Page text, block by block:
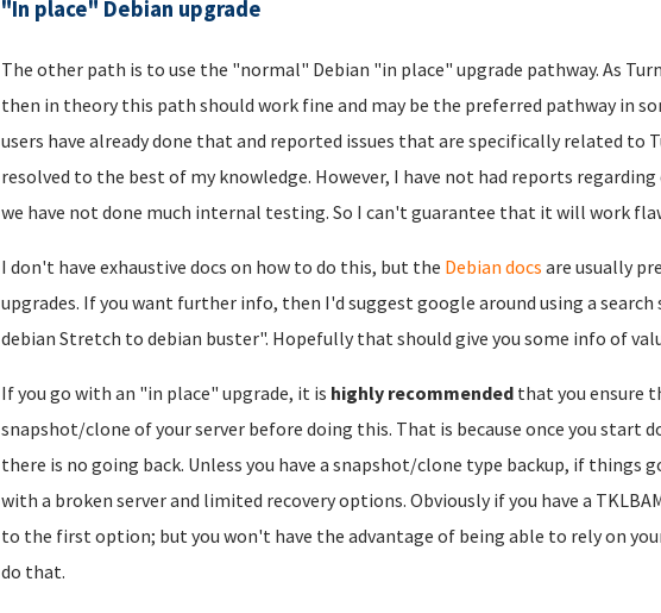
"In place" Debian upgrade
The other path is to use the "normal" Debian "in place" upgrade pathway. As
then in theory this path should work fine and may be the preferred pathway in
users have already done that and reported issues that are specifically related to
resolved to the best of my knowledge. However, I have not had reports regarding
we have not done much internal testing. So I can't guarantee that it will work
I don't have exhaustive docs on how to do this, but the Debian docs are usually
upgrades. If you want further info, then I'd suggest google around using a search
debian Stretch to debian buster". Hopefully that should give you some info of
If you go with an "in place" upgrade, it is highly recommendedthat you ensure
snapshot/clone of your server before doing this. That is because once you start
there is no going back. Unless you have a snapshot/clone type backup, if things
with a broken server and limited recovery options. Obviously if you have a
to the first option; but you won't have the advantage of being able to rely on
do that.